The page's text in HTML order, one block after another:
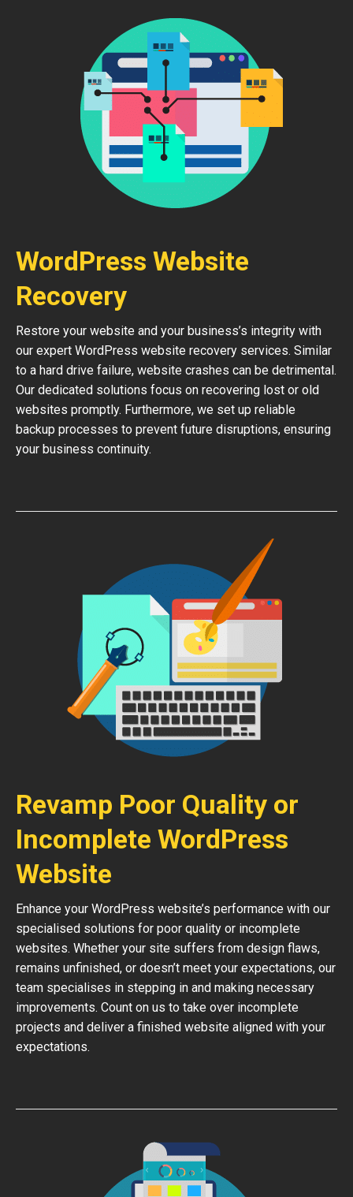
WordPress Website
Recovery
Restore your website and your business’s integrity with
our expert WordPress website recovery services. Similar
to a hard drive failure, website crashes can be detrimental.
Our dedicated solutions focus on recovering lost or old
websites promptly. Furthermore, we set up reliable
backup processes to prevent future disruptions, ensuring
your business continuity.
Revamp Poor Quality or
Incomplete WordPress
Website
Enhance your WordPress website’s performance with our
specialised solutions for poor quality or incomplete
websites. Whether your site suffers from design flaws,
remains unfinished, or doesn’t meet your expectations, our
team specialises in stepping in and making necessary
improvements. Count on us to take over incomplete
projects and deliver a finished website aligned with your
expectations.